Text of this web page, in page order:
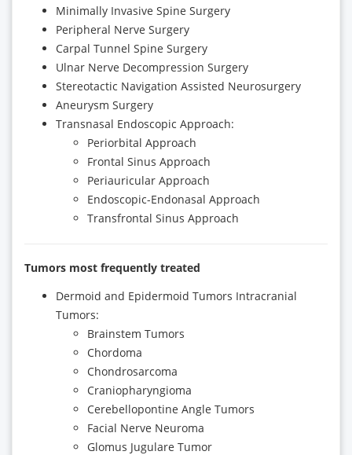
Minimally Invasive Spine Surgery
Peripheral Nerve Surgery
Carpal Tunnel Spine Surgery
Ulnar Nerve Decompression Surgery
Stereotactic Navigation Assisted Neurosurgery
Aneurysm Surgery
Transnasal Endoscopic Approach:
Periorbital Approach
Frontal Sinus Approach
Periauricular Approach
Endoscopic-Endonasal Approach
Transfrontal Sinus Approach
Tumors most frequently treated
Dermoid and Epidermoid Tumors Intracranial
Tumors:
Brainstem Tumors
Chordoma
Chondrosarcoma
Craniopharyngioma
Cerebellopontine Angle Tumors
Facial Nerve Neuroma
Glomus Jugulare Tumor